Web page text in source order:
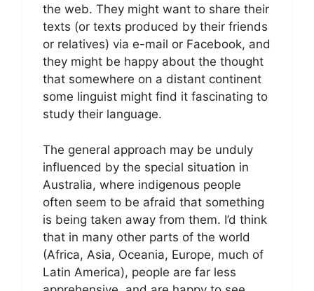
the web. They might want to share their
texts (or texts produced by their friends
or relatives) via e-mail or Facebook, and
they might be happy about the thought
that somewhere on a distant continent
some linguist might find it fascinating to
study their language.
The general approach may be unduly
influenced by the special situation in
Australia, where indigenous people
often seem to be afraid that something
is being taken away from them. I’d think
that in many other parts of the world
(Africa, Asia, Oceania, Europe, much of
Latin America), people are far less